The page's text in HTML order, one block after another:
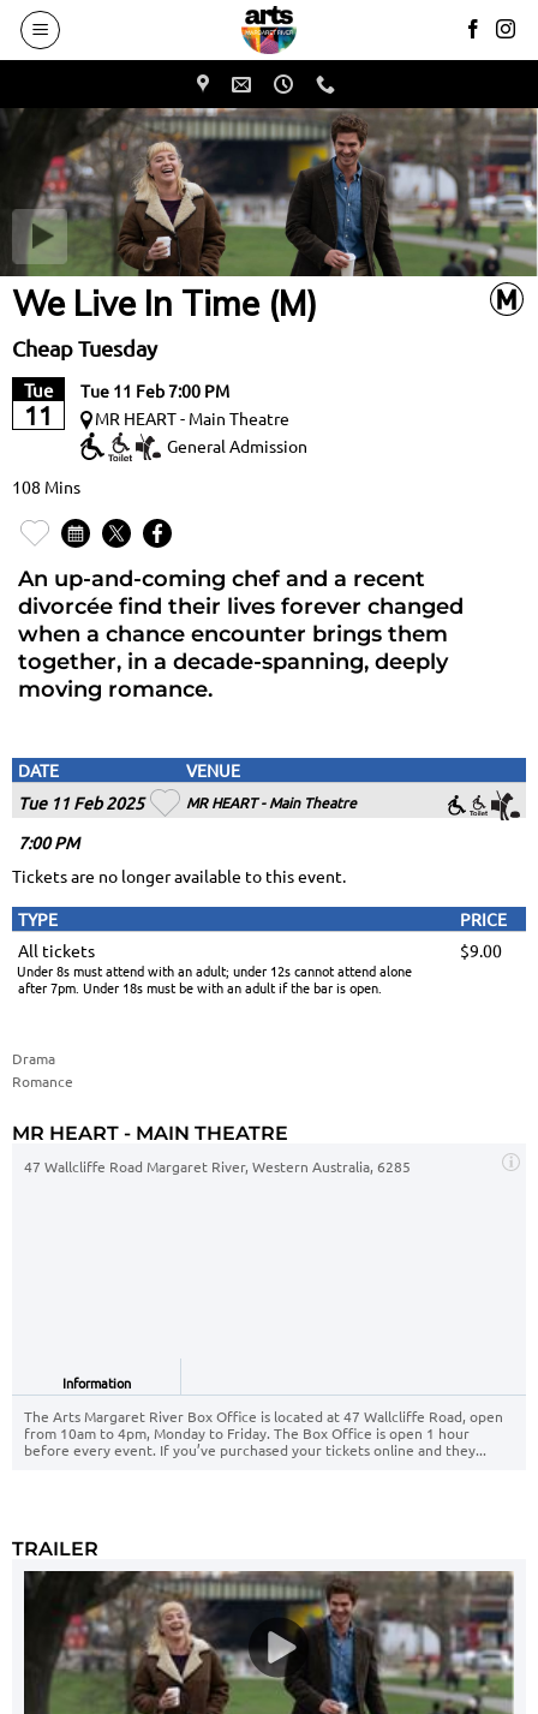
main
content
TRAILER
We Live In Time (M)
Cheap Tuesday
Tue
11
Tue 11 Feb 7:00 PM
MR HEART - Main Theatre
General Admission
108 Mins
An up-and-coming chef and a recent
divorcée find their lives forever changed
when a chance encounter brings them
together, in a decade-spanning, deeply
moving romance.
DATE
VENUE
Tue 11 Feb 2025
7:00PM
MR HEART - Main Theatre
Tickets are no longer available to this event.
TYPE
PRICE
All tickets
$9.00
Under 8s must attend with an adult; under 12s cannot attend alone
after 7pm. Under 18s must be with an adult if the bar is open.
Drama
Romance
MR HEART - MAIN THEATRE
47 Wallcliffe Road Margaret River, Western Australia, 6285
Information
The Arts Margaret River Box Office is located at 47 Wallcliffe Road, open
from 10am to 4pm, Monday to Friday. The Box Office is open 1 hour
before every event. If you’ve purchased your tickets online and they...